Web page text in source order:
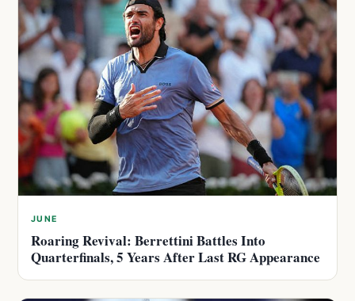
JUNE
Roaring Revival: Berrettini Battles Into
Quarterfinals, 5 Years After Last RG Appearance